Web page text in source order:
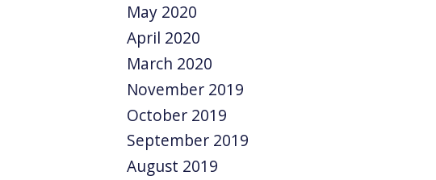
May 2020
April 2020
March 2020
November 2019
October 2019
September 2019
August 2019